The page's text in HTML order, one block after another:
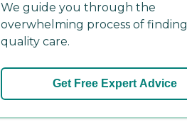
We guide you through the
overwhelming process of finding
quality care.
Get Free Expert Advice